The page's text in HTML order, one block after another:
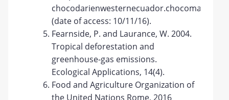
(date of access: 10/11/16).
Fearnside, P. and Laurance, W. 2004.
Tropical deforestation and
greenhouse-gas emissions.
Ecological Applications, 14(4).
Food and Agriculture Organization of
the United Nations Rome, 2016